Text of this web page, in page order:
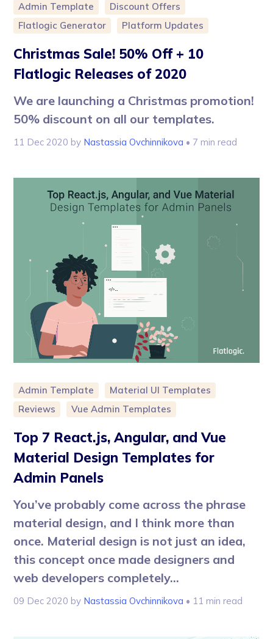
Admin Template
Discount Offers
Flatlogic Generator
Platform Updates
Christmas Sale! 50% Off + 10
Flatlogic Releases of 2020
We are launching a Christmas promotion!
50% discount on all our templates.
11 Dec 2020 by Nastassia Ovchinnikova • 7 min read
Admin Template
Material UI Templates
Reviews
Vue Admin Templates
Top 7 React.js, Angular, and Vue
Material Design Templates for
Admin Panels
You’ve probably come across the phrase
material design, and I think more than
once. Material design is not just an idea,
this concept once made designers and
web developers completely...
09 Dec 2020 by Nastassia Ovchinnikova • 11 min read